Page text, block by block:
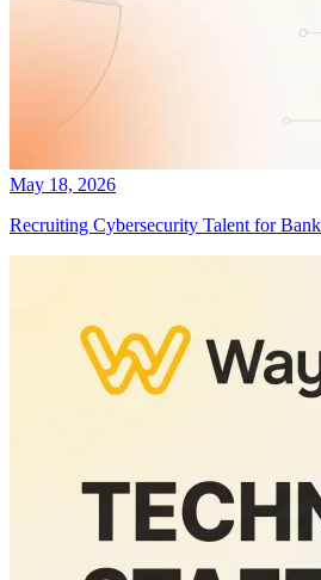
May 18, 2026
Recruiting Cybersecurity Talent for